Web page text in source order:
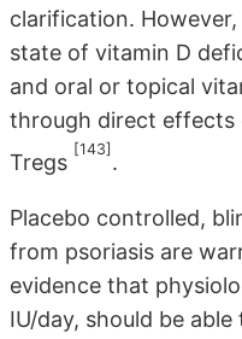
clarification.
state of vitamin D
and oral or topical
through direct effects
Tregs
[143]
.
Placebo controlled,
from psoriasis are
evidence that
IU/day, should be